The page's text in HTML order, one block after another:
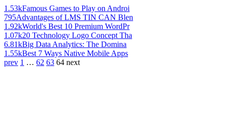
1.53kFamous Games to Play on Androi
795Advantages of LMS TIN CAN Blen
1.92kWorld's Best 10 Premium WordPr
1.07k20 Technology Logo Concept Tha
6.81kBig Data Analytics: The Domina
1.55kBest 7 Ways Native Mobile Apps
prev 1 … 62 63 64 next